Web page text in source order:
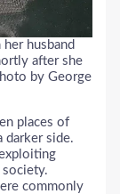
husband
after she
by George
places of
darker side.
commonly